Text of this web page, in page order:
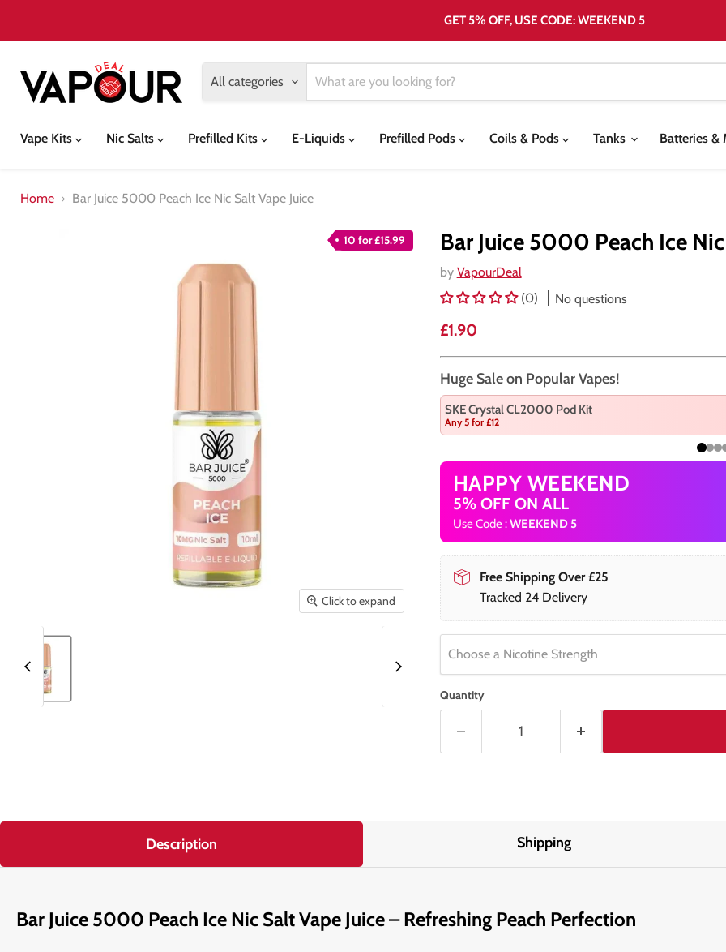
GET 5% OFF, USE CODE: WEEKEND 5
All categories
Vape Kits Nic Salts Prefilled Kits E-Liquids Prefilled Pods Coils & Pods Tanks Batteries &
Home Bar Juice 5000 Peach Ice Nic Salt Vape Juice
10 for £15.99
Click to expand
Bar Juice 5000 Peach Ice
by VapourDeal
(0)
No questions
Current price
£1.90
Huge Sale on Popular Vapes!
SKE Crystal CL2000 Pod Kit
Any 5 for £12
HAPPY WEEKEND
5% OFF ON ALL
Use Code :WEEKEND 5
Free Shipping Over £25
Tracked 24 Delivery
Choose a Nicotine Strength
Quantity
Description Shipping
Bar Juice 5000 Peach Ice Nic Salt Vape Juice – Refreshing Peach Perfection